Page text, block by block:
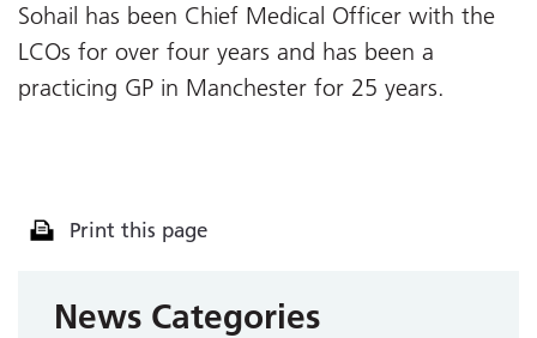
Sohail has been Chief Medical Officer with the
LCOs for over four years and has been a
practicing GP in Manchester for 25 years.
Print this page
News Categories